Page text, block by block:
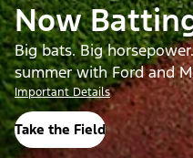
Now
Big bats. Big
summer with Ford and
Important Details
Take the Field